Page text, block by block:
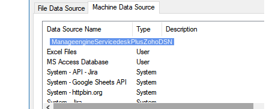
ManageengineServicedeskPlusZohoDSN